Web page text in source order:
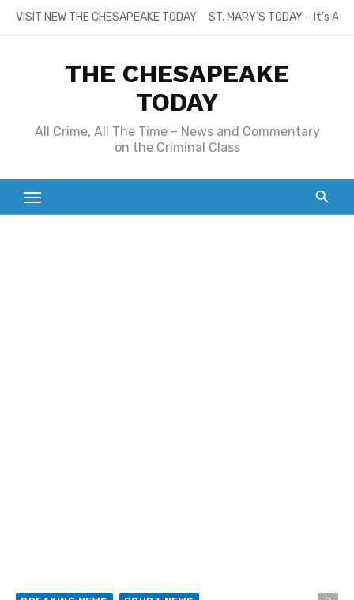
SkipVISIT NEW THE CHESAPEAKE TODAY ST. MARY’S TODAY – It’s
THE CHESAPEAKE
TODAY
All Crime, All The Time – News and Commentary
on the Criminal Class